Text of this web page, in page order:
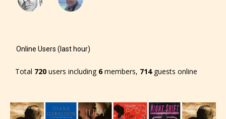
The author has the choice between
the 4 labels:
– Teens13+
Online Users (last hour)
Total 720 users including 6members, 714guests online